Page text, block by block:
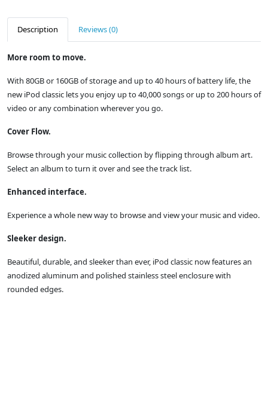
Description Reviews (0)
More room to move.
With 80GB or 160GB of storage and up to 40 hours of battery life, the
new iPod classic lets you enjoy up to 40,000 songs or up to 200 hours of
video or any combination wherever you go.
Cover Flow.
Browse through your music collection by flipping through album art.
Select an album to turn it over and see the track list.
Enhanced interface.
Experience a whole new way to browse and view your music and video.
Sleeker design.
Beautiful, durable, and sleeker than ever, iPod classic now features an
anodized aluminum and polished stainless steel enclosure with
rounded edges.